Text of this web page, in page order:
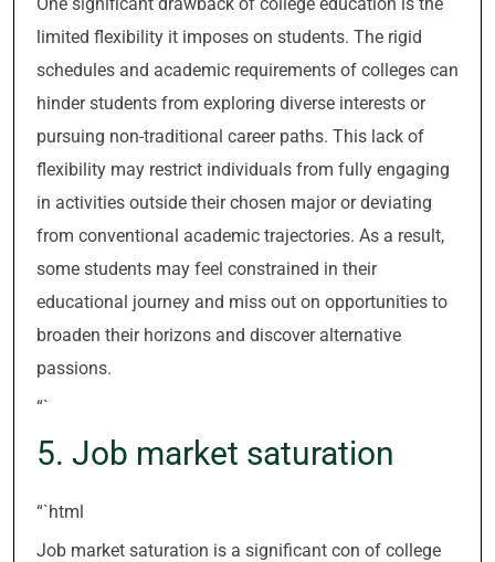
limited flexibility it imposes on students. The rigid
schedules and academic requirements of colleges can
hinder students from exploring diverse interests or
pursuing non-traditional career paths. This lack of
flexibility may restrict individuals from fully engaging
in activities outside their chosen major or deviating
from conventional academic trajectories. As a result,
some students may feel constrained in their
educational journey and miss out on opportunities to
broaden their horizons and discover alternative
passions.
“`
5. Job market saturation
“`html
Job market saturation is a significant con of college